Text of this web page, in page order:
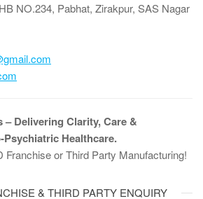
NO.234, Pabhat, Zirakpur, SAS Nagar
Delivering Clarity, Care &
Healthcare.
Franchise or Third Party Manufacturing!
& THIRD PARTY ENQUIRY